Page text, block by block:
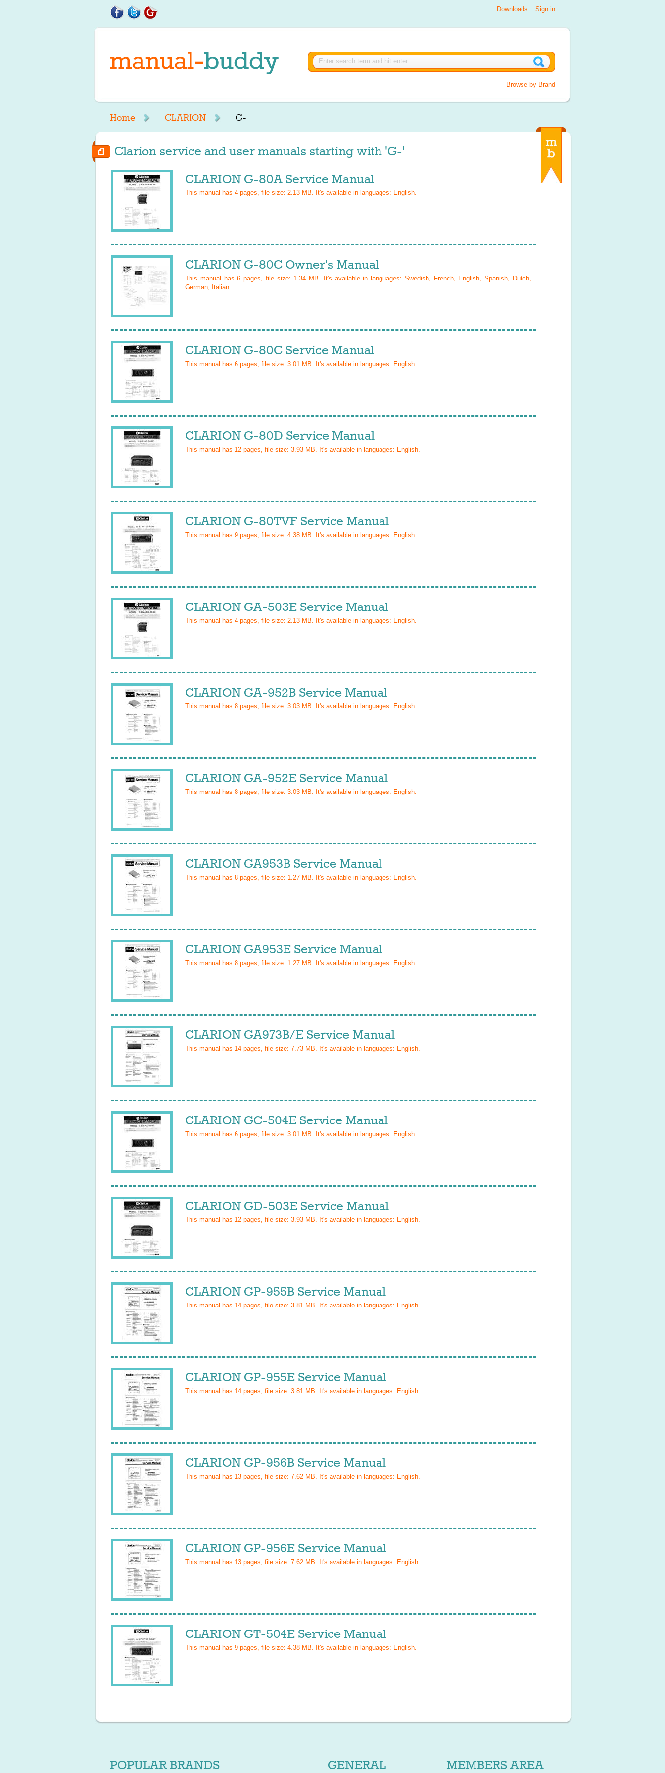
Sign in
Downloads
Browse by Brand
Home CLARION G-
Clarion service and user manuals starting with 'G-'
CLARION G-80A Service Manual
This manual has 4 pages, file size: 2.13 MB. It's available in languages: English.
CLARION G-80C Owner's Manual
This manual has6 pages, file size: 1.34 MB. It's available in languages: Swedish, French, English, Spanish, Dutch,
German, Italian.
CLARION G-80C Service Manual
This manual has 6 pages, file size: 3.01 MB. It's available in languages: English.
CLARION G-80D Service Manual
This manual has 12 pages, file size: 3.93 MB. It's available in languages: English.
CLARION G-80TVF Service Manual
This manual has 9 pages, file size: 4.38 MB. It's available in languages: English.
CLARION GA-503E Service Manual
This manual has 4 pages, file size: 2.13 MB. It's available in languages: English.
CLARION GA-952B Service Manual
This manual has 8 pages, file size: 3.03 MB. It's available in languages: English.
CLARION GA-952E Service Manual
This manual has 8 pages, file size: 3.03 MB. It's available in languages: English.
CLARION GA953B Service Manual
This manual has 8 pages, file size: 1.27 MB. It's available in languages: English.
CLARION GA953E Service Manual
This manual has 8 pages, file size: 1.27 MB. It's available in languages: English.
CLARION GA973B/E Service Manual
This manual has 14 pages, file size: 7.73 MB. It's available in languages: English.
CLARION GC-504E Service Manual
This manual has 6 pages, file size: 3.01 MB. It's available in languages: English.
CLARION GD-503E Service Manual
This manual has 12 pages, file size: 3.93 MB. It's available in languages: English.
CLARION GP-955B Service Manual
This manual has 14 pages, file size: 3.81 MB. It's available in languages: English.
CLARION GP-955E Service Manual
This manual has 14 pages, file size: 3.81 MB. It's available in languages: English.
CLARION GP-956B Service Manual
This manual has 13 pages, file size: 7.62 MB. It's available in languages: English.
CLARION GP-956E Service Manual
This manual has 13 pages, file size: 7.62 MB. It's available in languages: English.
CLARION GT-504E Service Manual
This manual has 9 pages, file size: 4.38 MB. It's available in languages: English.
POPULAR BRANDS GENERAL MEMBERS AREA